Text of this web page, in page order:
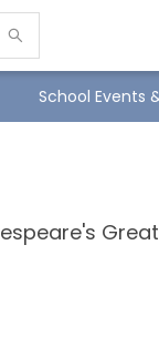
School Events